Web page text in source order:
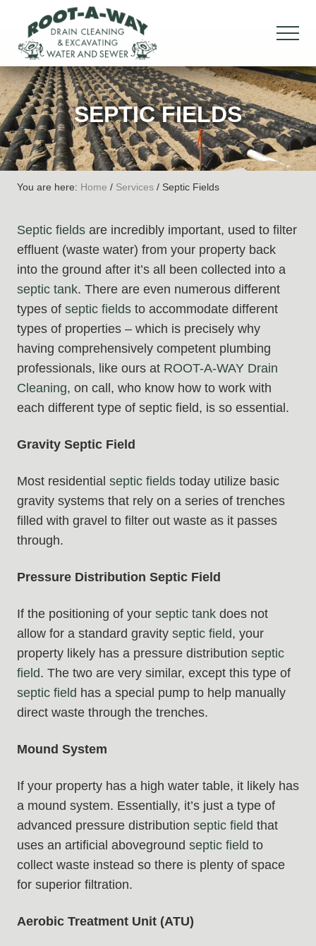
main
content
primary
sidebar
footer
Drain
Cleaning
&
Excavation,
Water
&
Sewer
SEPTIC FIELDS
You are here: Home / Services / Septic Fields
Septic fields are incredibly important, used to filter
effluent (waste water) from your property back
into the ground after it’s all been collected into a
septic tank. There are even numerous different
types of septic fields to accommodate different
types of properties – which is precisely why
having comprehensively competent plumbing
professionals, like ours at ROOT-A-WAY Drain
Cleaning, on call, who know how to work with
each different type of septic field, is so essential.
Gravity Septic Field
Most residential septic fields today utilize basic
gravity systems that rely on a series of trenches
filled with gravel to filter out waste as it passes
through.
Pressure Distribution Septic Field
If the positioning of your septic tank does not
allow for a standard gravity septic field, your
property likely has a pressure distribution septic
field. The two are very similar, except this type of
septic field has a special pump to help manually
direct waste through the trenches.
Mound System
If your property has a high water table, it likely has
a mound system. Essentially, it’s just a type of
advanced pressure distribution septic field that
uses an artificial aboveground septic field to
collect waste instead so there is plenty of space
for superior filtration.
Aerobic Treatment Unit (ATU)